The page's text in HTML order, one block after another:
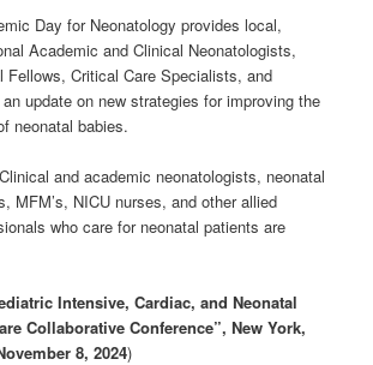
Day for Neonatology provides local,
Academic and Clinical Neonatologists,
Fellows, Critical Care Specialists, and
update on new strategies for improving the
neonatal babies.
and academic neonatologists, neonatal
MFM’s, NICU nurses, and other allied
who care for neonatal patients are
Intensive, Cardiac, and Neonatal
Collaborative Conference”, New York,
8, 2024)